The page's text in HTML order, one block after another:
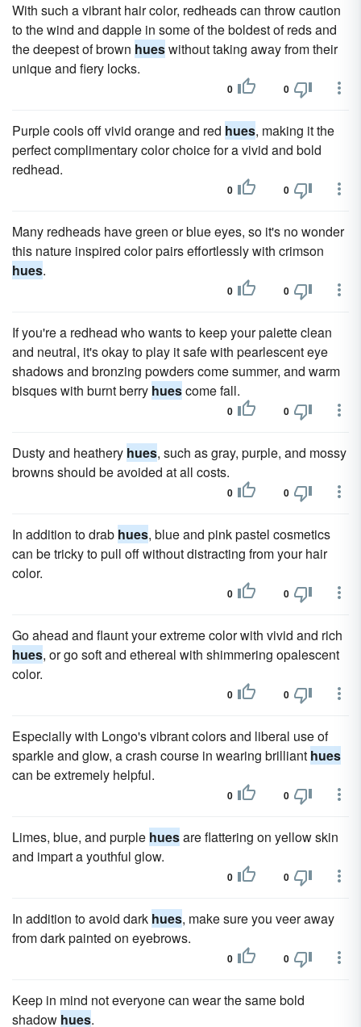
With such a vibrant hair color, redheads can throw caution
to the wind and dapple in some of the boldest of reds and
the deepest of brown hueswithout taking away from their
unique and fiery locks.
0 0
Purple cools off vivid orange and red hues, making it the
perfect complimentary color choice for a vivid and bold
redhead.
0 0
Many redheads have green or blue eyes, so it's no wonder
this nature inspired color pairs effortlessly with crimson
hues.
0 0
If you're a redhead who wants to keep your palette clean
and neutral, it's okay to play it safe with pearlescent eye
shadows and bronzing powders come summer, and warm
bisques with burnt berry huescome fall.
0 0
Dusty and heathery hues, such as gray, purple, and mossy
browns should be avoided at all costs.
0 0
In addition to drab hues, blue and pink pastel cosmetics
can be tricky to pull off without distracting from your hair
color.
0 0
Go ahead and flaunt your extreme color with vivid and rich
hues, or go soft and ethereal with shimmering opalescent
color.
0 0
Especially with Longo's vibrant colors and liberal use of
sparkle and glow, a crash course in wearing brilliant hues
can be extremely helpful.
0 0
Limes, blue, and purple huesare flattering on yellow skin
and impart a youthful glow.
0 0
In addition to avoid dark hues, make sure you veer away
from dark painted on eyebrows.
0 0
Keep in mind not everyone can wear the same bold
shadow hues.